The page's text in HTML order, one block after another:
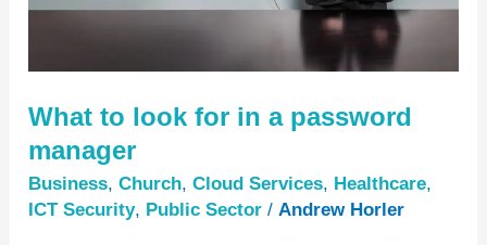
What to look for in a password
manager
Business,Church,Cloud Services, Healthcare,
ICT Security, Public Sector /Andrew Horler
manager